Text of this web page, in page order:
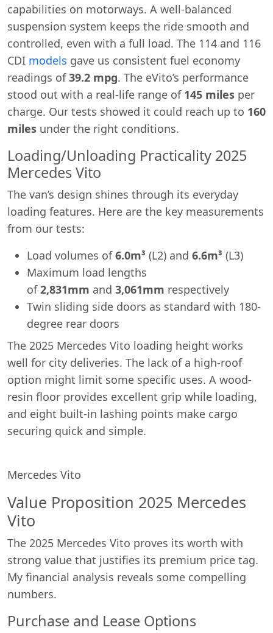
capabilities on motorways. A well-balanced
suspension system keeps the ride smooth and
controlled, even with a full load. The 114 and 116
CDI models gave us consistent fuel economy
readings of39.2 mpg. The eVito’s performance
stood out with a real-life range of 145 miles per
charge. Our tests showed it could reach up to 160
miles under the right conditions.
Loading/Unloading Practicality 2025
Mercedes Vito
The van’s design shines through its everyday
loading features. Here are the key measurements
from our tests:
Load volumes of6.0m³ (L2) and 6.6m³ (L3)
Maximum load lengths
of2,831mm and 3,061mm respectively
Twin sliding side doors as standard with 180-
degree rear doors
The 2025 Mercedes Vito loading height works
well for city deliveries. The lack of a high-roof
option might limit some specific uses. A wood-
resin floor provides excellent grip while loading,
and eight built-in lashing points make cargo
securing quick and simple.
Mercedes Vito
Value Proposition 2025 Mercedes
Vito
The 2025 Mercedes Vito proves its worth with
strong value that justifies its premium price tag.
My financial analysis reveals some compelling
numbers.
Purchase and Lease Options